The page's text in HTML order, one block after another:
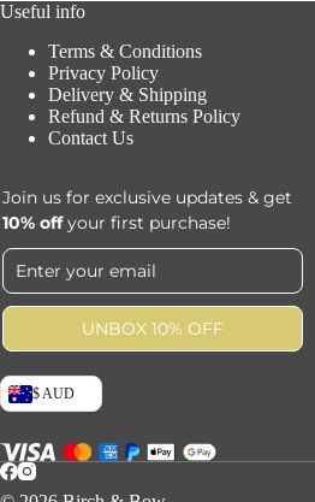
Useful info
Terms & Conditions
Privacy Policy
Delivery & Shipping
Refund & Returns Policy
Contact Us
Join us for exclusive updates & get
10% offyour first purchase!
UNBOX 10% OFF
$ AUD